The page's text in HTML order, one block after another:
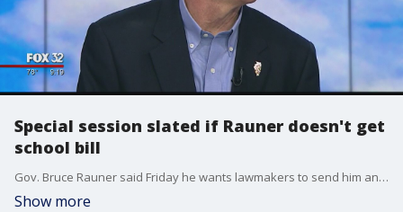
Special session slated if Rauner doesn't get
school bill
Gov. Bruce Rauner said Friday he wants lawmakers to send him an education funding bill by noon Monday or face daily special sessions until month's end to ensure the state's schools open on time.
Show more